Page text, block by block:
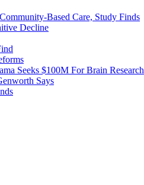
Based Care, Study Finds
Decline
Seeks $100M For Brain Research
Says